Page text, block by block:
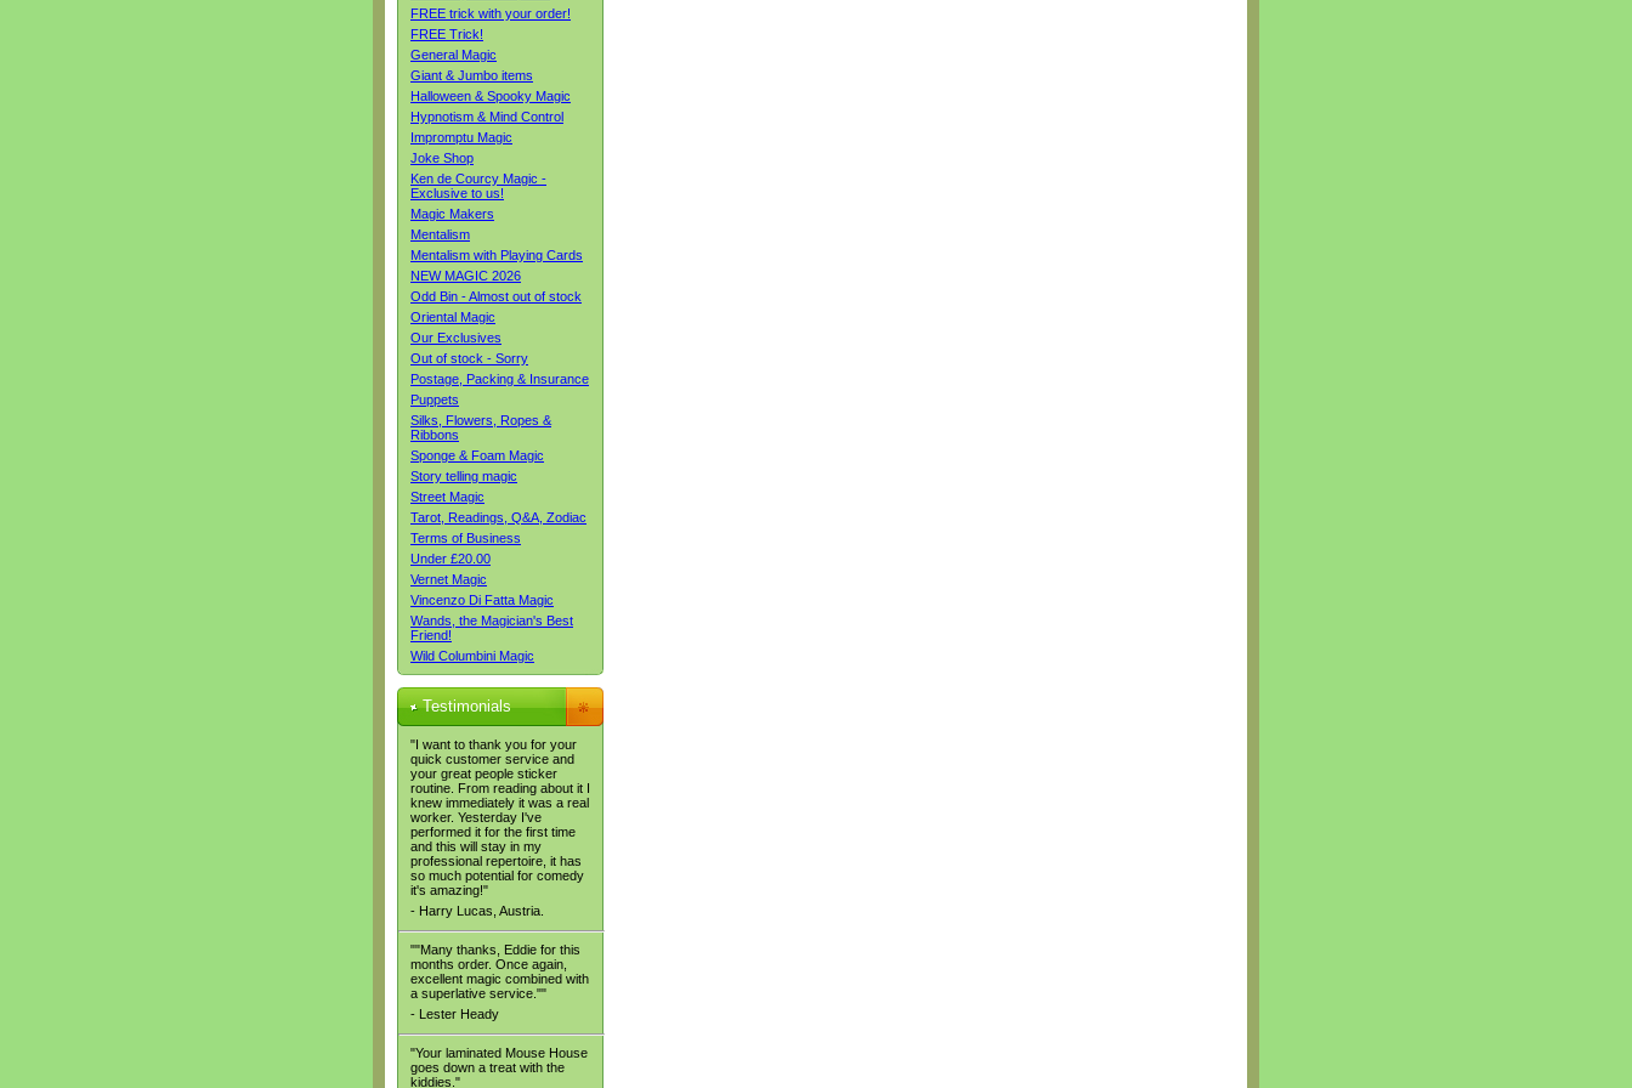
FREE trick with your order!
FREE Trick!
General Magic
Giant & Jumbo items
Halloween & Spooky Magic
Hypnotism & Mind Control
Impromptu Magic
Joke Shop
Ken de Courcy Magic -
Exclusive to us!
Magic Makers
Mentalism
Mentalism with Playing Cards
NEW MAGIC 2026
Odd Bin - Almost out of stock
Oriental Magic
Our Exclusives
Out of stock - Sorry
Postage, Packing & Insurance
Puppets
Silks, Flowers, Ropes &
Ribbons
Sponge & Foam Magic
Story telling magic
Street Magic
Tarot, Readings, Q&A, Zodiac
Terms of Business
Under £20.00
Vernet Magic
Vincenzo Di Fatta Magic
Wands, the Magician's Best
Friend!
Wild Columbini Magic
Testimonials
"I want to thank you for your
quick customer service and
your great people sticker
routine. From reading about it I
knew immediately it was a real
worker. Yesterday I've
performed it for the first time
and this will stay in my
professional repertoire, it has
so much potential for comedy
it's amazing!"
- Harry Lucas, Austria.
""Many thanks, Eddie for this
months order. Once again,
excellent magic combined with
a superlative service.""
- Lester Heady
"Your laminated Mouse House
goes down a treat with the
kiddies."